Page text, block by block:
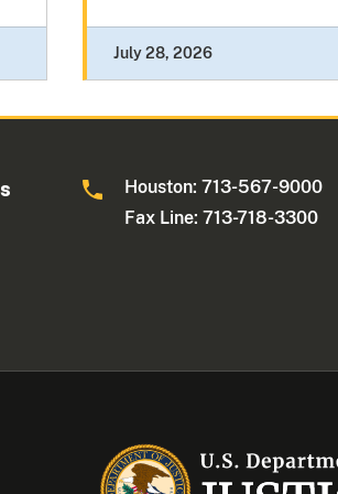
July 28, 2026
Houston: 713-567-9000
Fax Line: 713-718-3300